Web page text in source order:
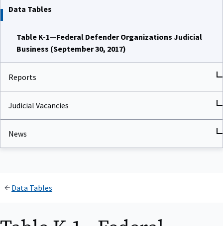
Data Tables
Table K-1—Federal Defender Organizations Judicial
Business (September 30, 2017)
Reports
Judicial Vacancies
News
Data Tables